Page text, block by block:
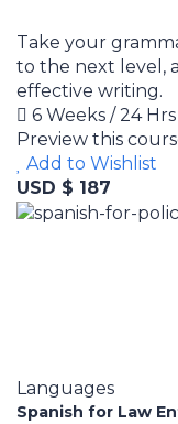
Take your
to the next level,
effective writing.
6 Weeks / 24 Hrs
Preview this
Add to Wishlist
USD $ 187
Languages
Spanish for Law